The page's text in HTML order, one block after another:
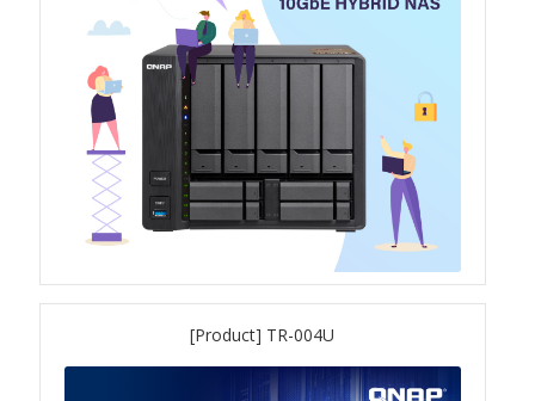
TBS-h574TX
TS-855eU Series
TS-855X
TS-x64 Series
[Product] TR-004U